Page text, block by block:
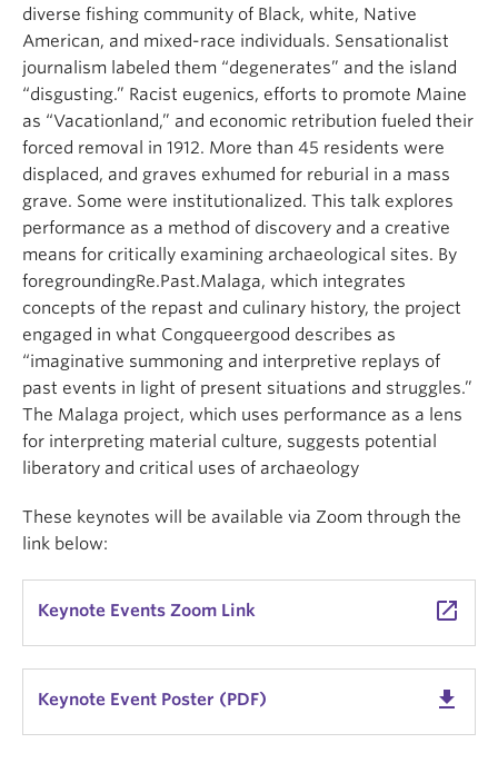
diverse fishing community of Black, white, Native
American, and mixed-race individuals. Sensationalist
journalism labeled them “degenerates” and the island
“disgusting.” Racist eugenics, efforts to promote Maine
as “Vacationland,” and economic retribution fueled their
forced removal in 1912. More than 45 residents were
displaced, and graves exhumed for reburial in a mass
grave. Some were institutionalized. This talk explores
performance as a method of discovery and a creative
means for critically examining archaeological sites. By
foregroundingRe.Past.Malaga, which integrates
concepts of the repast and culinary history, the project
engaged in what Congqueergood describes as
“imaginative summoning and interpretive replays of
past events in light of present situations and struggles.”
The Malaga project, which uses performance as a lens
for interpreting material culture, suggests potential
liberatory and critical uses of archaeology
These keynotes will be available via Zoom through the
link below:
Keynote Events Zoom Link launch
Keynote Event Poster (PDF) get_app